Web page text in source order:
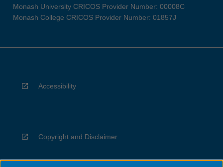
Monash University CRICOS Provider Number: 00008C
Monash College CRICOS Provider Number: 01857J
Accessibility
Copyright and Disclaimer